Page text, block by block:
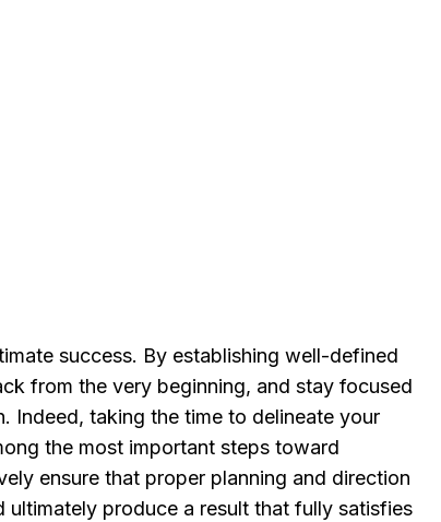
success. By establishing well-defined
from the very beginning, and stay focused
Indeed, taking the time to delineate your
the most important steps toward
ensure that proper planning and direction
produce a result that fully satisfies